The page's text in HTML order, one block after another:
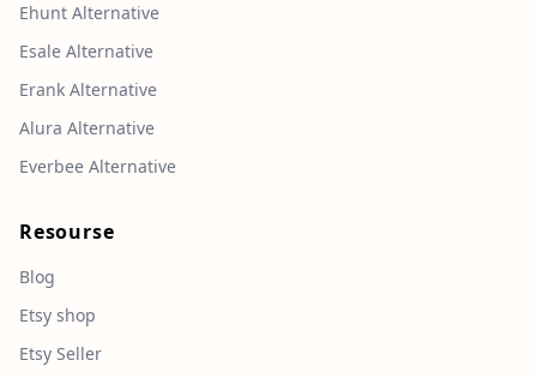
Ehunt Alternative
Esale Alternative
Erank Alternative
Alura Alternative
Everbee Alternative
Resourse
Blog
Etsy shop
Etsy Seller